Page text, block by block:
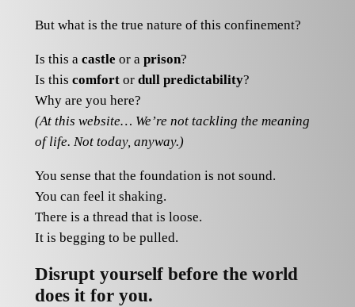
But what is the true nature of this confinement?
Is this a castle or a prison?
Is this comfortor dull predictability?
Why are you here?
(At this website… We’re not tackling the meaning
of life. Not today, anyway.)
You sense that the foundation is not sound.
You can feel it shaking.
There is a thread that is loose.
It is begging to be pulled.
Disrupt yourself before the world
does it for you.